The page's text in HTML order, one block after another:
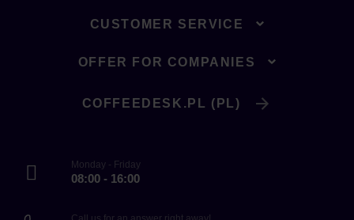
CUSTOMER SERVICE
OFFER FOR COMPANIES
COFFEEDESK.PL (PL)
Monday - Friday
08:00 - 16:00